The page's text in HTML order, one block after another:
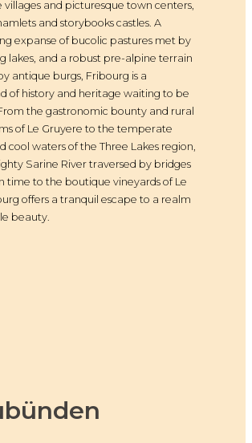
villages and picturesque town centers,
and storybooks castles. A
expanse of bucolic pastures met by
lakes, and a robust pre-alpine terrain
antique burgs, Fribourg is a
of history and heritage waiting to be
the gastronomic bounty and rural
of Le Gruyere to the temperate
cool waters of the Three Lakes region,
Sarine River traversed by bridges
time to the boutique vineyards of Le
offers a tranquil escape to a realm
beauty.